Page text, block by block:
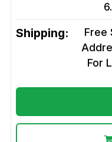
Shipping:
Free
For